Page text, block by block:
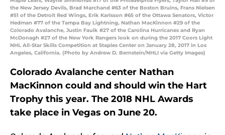
the New Jersey Devils, Brad Marchand #63 of the Boston Bruins, Frans Nielsen
#51 of the Detroit Red Wings, Erik Karlsson #65 of the Ottawa Senators, Victor
Hedman #77 of the Tampa Bay Lightning, Nathan MacKinnon #29 of the
Colorado Avalanche, Justin Faulk #27 of the Carolina Hurricanes and Ryan
McDonagh #27 of the New York Rangers look on during the 2017 Coors Light
NHL All-Star Skills Competition at Staples Center on January 28, 2017 in Los
Angeles, California. (Photo by Andrew D. Bernstein/NHLI via Getty Images)
Colorado Avalanche center Nathan
MacKinnon could and should win the Hart
Trophy this year. The 2018 NHL Awards
take place in Vegas on June 20.